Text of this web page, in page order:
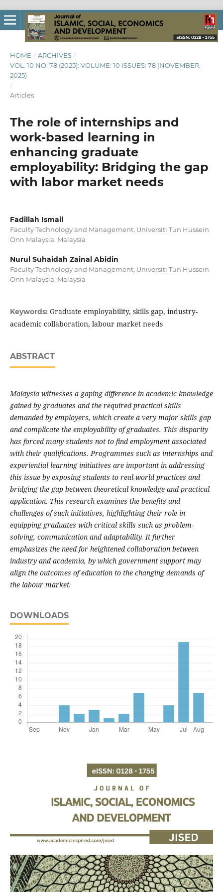
HOME / ARCHIVES /
VOL. 10 NO. 78 (2025): VOLUME: 10 ISSUES: 78 [NOVEMBER,
2025)
/
Articles
The role of internships and
work-based learning in
enhancing graduate
employability: Bridging the gap
with labor market needs
Fadillah Ismail
Faculty Technology and Management, Universiti Tun Hussein
Onn Malaysia. Malaysia
Nurul Suhaidah Zainal Abidin
Faculty Technology and Management, Universiti Tun Hussein
Onn Malaysia. Malaysia
Keywords: Graduate employability, skills gap, industry-
academic collaboration, labour market needs
ABSTRACT
Malaysia witnesses a gaping difference in academic knowledge
gained by graduates and the required practical skills
demanded by employers, which create a very major skills gap
and complicate the employability of graduates. This disparity
has forced many students not to find employment associated
with their qualifications. Programmes such as internships and
experiential learning initiatives are important in addressing
this issue by exposing students to real-world practices and
bridging the gap between theoretical knowledge and practical
application. This research examines the benefits and
challenges of such initiatives, highlighting their role in
equipping graduates with critical skills such as problem-
solving, communication and adaptability. It further
emphasizes the need for heightened collaboration between
industry and academia, by which government support may
align the outcomes of education to the changing demands of
the labour market.
DOWNLOADS